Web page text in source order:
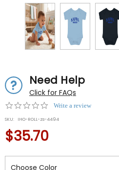
Need Help
Click for FAQs
0.0
rating
Write a review
SKU: IHO-ROLL-zs-4494
$35.70